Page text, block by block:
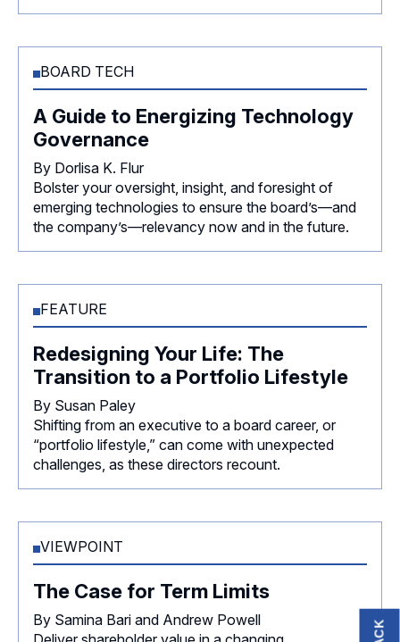
BOARD TECH
A Guide to Energizing Technology
Governance
By Dorlisa K. Flur
Bolster your oversight, insight, and foresight of
emerging technologies to ensure the board’s—and
the company’s—relevancy now and in the future.
FEATURE
Redesigning Your Life: The
Transition to a Portfolio Lifestyle
By Susan Paley
Shifting from an executive to a board career, or
“portfolio lifestyle,” can come with unexpected
challenges, as these directors recount.
VIEWPOINT
The Case for Term Limits
By Samina Bari and Andrew Powell